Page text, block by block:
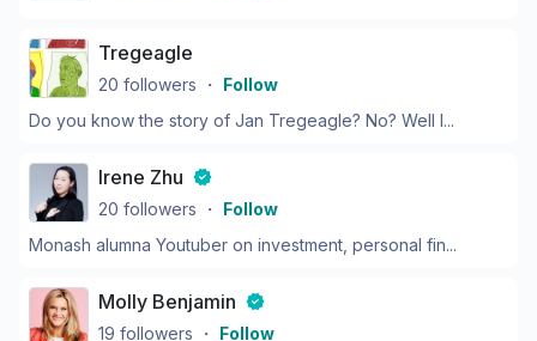
Tregeagle
20 followers ・ Follow
Do you know the story of Jan Tregeagle? No? Well l...
Irene Zhu
20 followers ・ Follow
Monash alumna Youtuber on investment, personal fin...
Molly Benjamin
19 followers ・ Follow